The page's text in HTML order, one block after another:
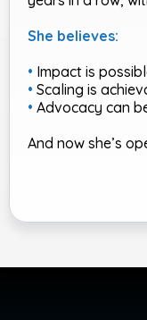
She believes:
• Impact is
• Scaling is
• Advocacy can
And now she’s